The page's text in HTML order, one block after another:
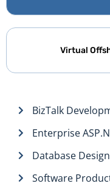
Virtual
BizTalk
Enterprise
Database
Software